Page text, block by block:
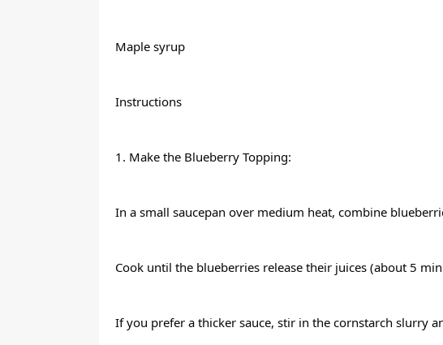
Maple syrup
Instructions
1. Make the Blueberry Topping:
In a small saucepan over medium heat, combine
Cook until the blueberries release their juices (about 5
If you prefer a thicker sauce, stir in the cornstarch slurry